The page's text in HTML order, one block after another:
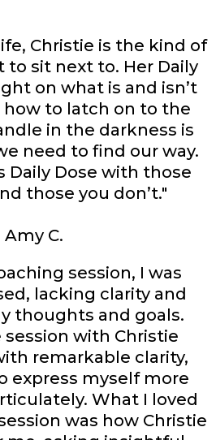
Christie is the kind of
to sit next to. Her Daily
on what is and isn’t
to latch on to the
in the darkness is
need to find our way.
Daily Dose with those
those you don’t."
Amy C.
session, I was
lacking clarity and
thoughts and goals.
session with Christie
remarkable clarity,
express myself more
What I loved
was how Christie